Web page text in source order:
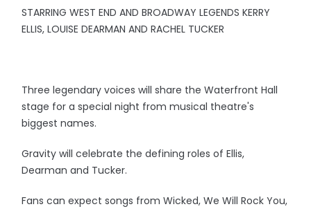
STARRING WEST END AND BROADWAY LEGENDS KERRY
ELLIS, LOUISE DEARMAN AND RACHEL TUCKER
Three legendary voices will share the Waterfront Hall
stage for a special night from musical theatre's
biggest names.
Gravity will celebrate the defining roles of Ellis,
Dearman and Tucker.
Fans can expect songs from Wicked, We Will Rock You,